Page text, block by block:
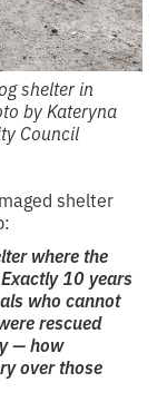
shelter in
by Kateryna
Council
shelter
where the
10 years
who cannot
rescued
— how
over those